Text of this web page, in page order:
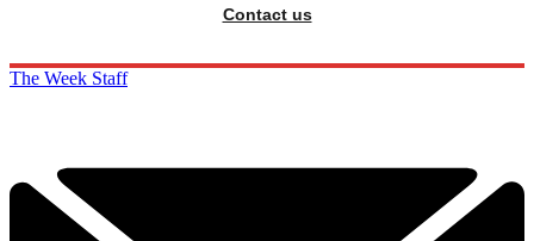
Contact us
The Week Staff